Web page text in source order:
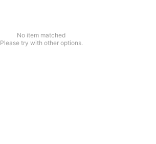
No item matched
Please try with other options.